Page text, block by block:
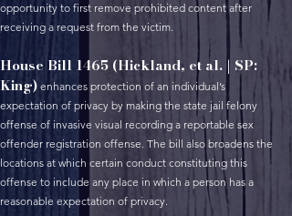
opportunity to first remove prohibited content after
receiving a request from the victim.
House Bill 1465 (Hickland, et al. | SP:
King) enhances protection of an individual’s
expectation of privacy by making the state jail felony
offense of invasive visual recording a reportable sex
offender registration offense. The bill also broadens the
locations at which certain conduct constituting this
offense to include any place in which a person has a
reasonable expectation of privacy.